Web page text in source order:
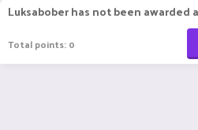
Luksabober has not been awarded
Total points: 0